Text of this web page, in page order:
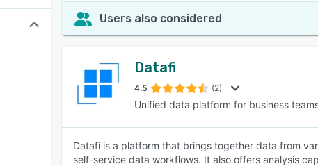
Users also considered
Datafi
4.5 (2)
Unified data platform for business
Datafi is a platform that brings together data from
self-service data workflows. It also offers analysis